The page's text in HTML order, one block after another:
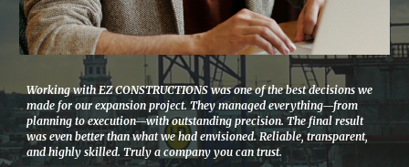
Working with EZ CONSTRUCTIONS was one of the best decisions we
made for our expansion project. They managed everything—from
planning to execution—with outstanding precision. The final result
was even better than what we had envisioned. Reliable, transparent,
and highly skilled. Truly a company you can trust.